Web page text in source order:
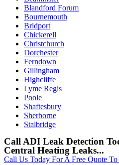
Blandford Forum
Bournemouth
Bridport
Chickerell
Christchurch
Dorchester
Ferndown
Gillingham
Highcliffe
Lyme Regis
Poole
Shaftesbury
Sherborne
Stalbridge
Call ADI Leak Detection
Central Heating Leaks...
Call Us Today For A Free Quote